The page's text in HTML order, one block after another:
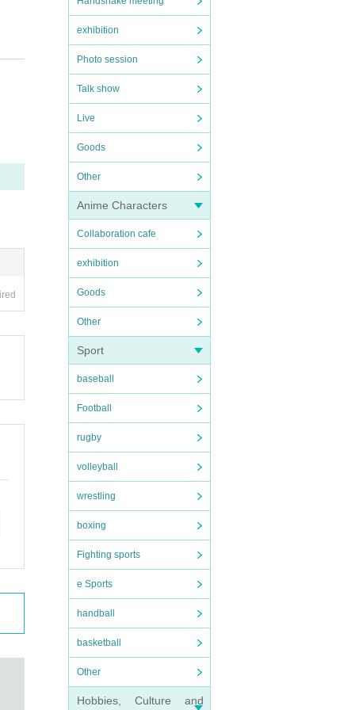
exhibition
Photo session
Talk show
Live
Goods
Other
Anime Characters
Collaboration cafe
exhibition
Goods
Other
Sport
baseball
Football
rugby
volleyball
wrestling
boxing
Fighting sports
e Sports
handball
basketball
Other
Hobbies, Culture and
a
fo